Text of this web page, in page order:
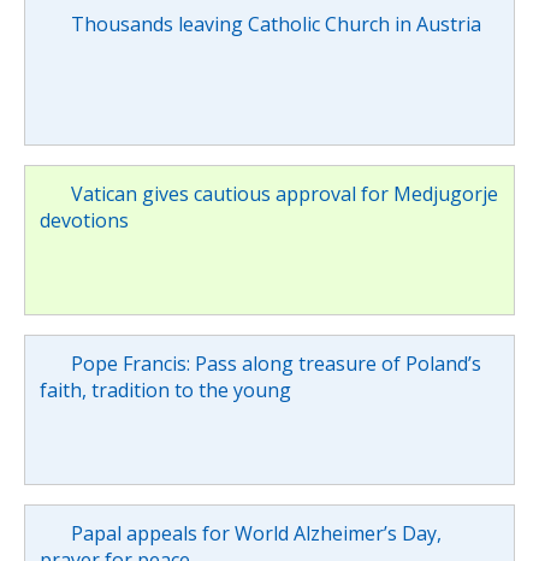
Thousands leaving Catholic Church in Austria
Vatican gives cautious approval for Medjugorje
devotions
Pope Francis: Pass along treasure of Poland’s
faith, tradition to the young
Papal appeals for World Alzheimer’s Day,